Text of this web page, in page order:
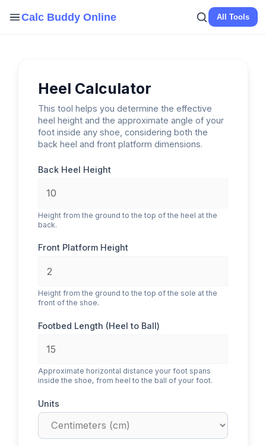
Calc Buddy Online All Tools
Heel Calculator
This tool helps you determine the effective
heel height and the approximate angle of your
foot inside any shoe, considering both the
back heel and front platform dimensions.
Back Heel Height
Height from the ground to the top of the heel at the
back.
Front Platform Height
Height from the ground to the top of the sole at the
front of the shoe.
Footbed Length (Heel to Ball)
Approximate horizontal distance your foot spans
inside the shoe, from heel to the ball of your foot.
Units